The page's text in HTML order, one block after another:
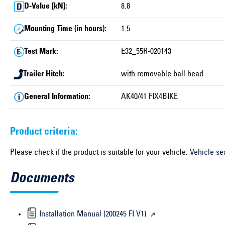
D-Value [kN]: 8.8
Mounting Time (in hours): 1.5
Test Mark: E32_55R-020143
Trailer Hitch: with removable ball head
General Information: AK40/41 FIX4BIKE
Product criteria:
Please check if the product is suitable for your vehicle: Vehicle
Documents
Installation Manual (200245 FI V1)